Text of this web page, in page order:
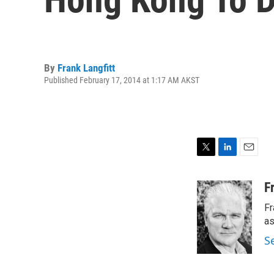
By Frank Langfitt
Published February 17, 2014 at 1:17 AM AKST
i
t
t
e
r
n
k
e
d
I
n
a
i
l